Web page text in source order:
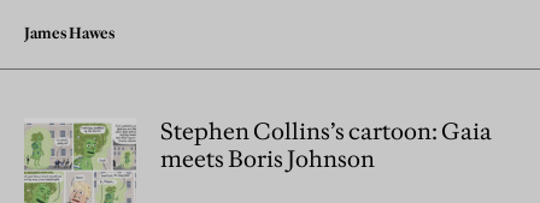
James Hawes
Stephen Collins’s cartoon: Gaia
meets Boris Johnson